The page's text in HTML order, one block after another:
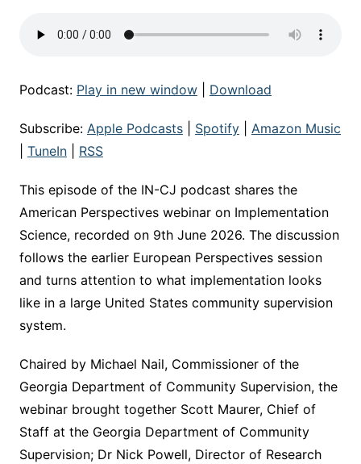
Podcast: Play in new window| Download
Subscribe: Apple Podcasts| Spotify| Amazon Music
TuneIn| RSS
This episode of the IN-CJ podcast shares the
American Perspectives webinar on Implementation
Science, recorded on 9th June 2026. The discussion
follows the earlier European Perspectives session
and turns attention to what implementation looks
like in a large United States community supervision
system.
Chaired by Michael Nail, Commissioner of the
Georgia Department of Community Supervision, the
webinar brought together Scott Maurer, Chief of
Staff at the Georgia Department of Community
Supervision; Dr Nick Powell, Director of Research